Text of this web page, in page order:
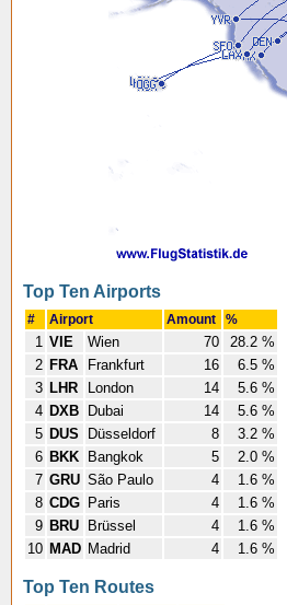
Top Ten Airports
# Airport Amount %
1 VIE Wien 70
28.2 %
2 FRA Frankfurt 16
6.5 %
3 LHR London 14
5.6 %
4 DXB Dubai 14
5.6 %
5 DUS Düsseldorf 8
3.2 %
6 BKK Bangkok 5
2.0 %
7 GRU São Paulo 4
1.6 %
8 CDG Paris 4
1.6 %
9 BRU Brüssel 4
1.6 %
10 MAD Madrid 4 1.6 %
Top Ten Routes